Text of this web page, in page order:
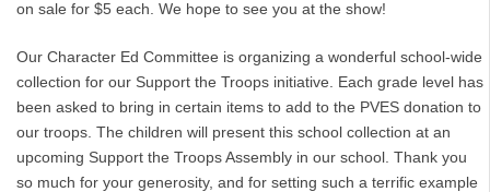
on sale for $5 each. We hope to see you at the show!
Our Character Ed Committee is organizing a wonderful school-wide
collection for our Support the Troops initiative. Each grade level has
been asked to bring in certain items to add to the PVES donation to
our troops. The children will present this school collection at an
upcoming Support the Troops Assembly in our school. Thank you
so much for your generosity, and for setting such a terrific example